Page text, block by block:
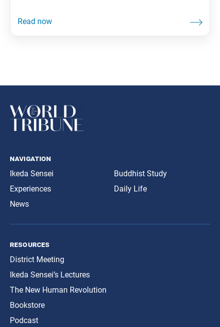
navigation
Ikeda Sensei
Experiences
News
Buddhist Study
Daily Life
resources
District Meeting
Ikeda Sensei’s Lectures
The New Human Revolution
Bookstore
Podcast